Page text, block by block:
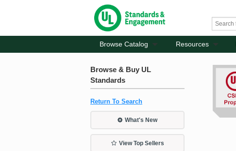
Browse Catalog Resources
Browse & Buy UL
Standards
Return To Search
What's New
View Top Sellers